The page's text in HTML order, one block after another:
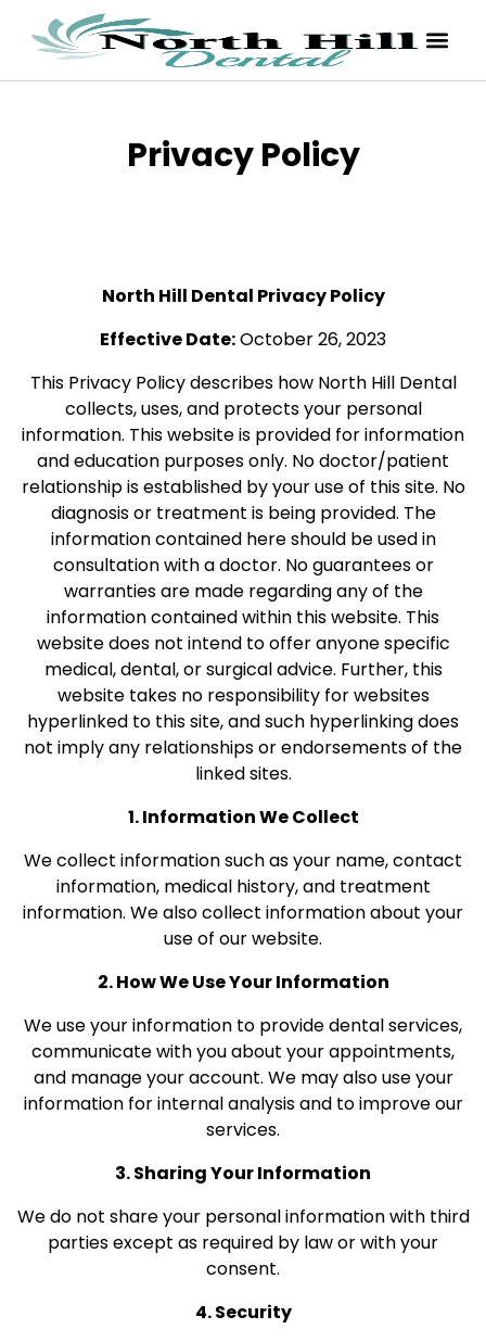
Privacy Policy
North Hill Dental Privacy Policy
Effective Date:October 26, 2023
This Privacy Policy describes how North Hill Dental
collects, uses, and protects your personal
information. This website is provided for information
and education purposes only. No doctor/patient
relationship is established by your use of this site. No
diagnosis or treatment is being provided. The
information contained here should be used in
consultation with a doctor. No guarantees or
warranties are made regarding any of the
information contained within this website. This
website does not intend to offer anyone specific
medical, dental, or surgical advice. Further, this
website takes no responsibility for websites
hyperlinked to this site, and such hyperlinking does
not imply any relationships or endorsements of the
linked sites.
1. Information We Collect
We collect information such as your name, contact
information, medical history, and treatment
information. We also collect information about your
use of our website.
2. How We Use Your Information
We use your information to provide dental services,
communicate with you about your appointments,
and manage your account. We may also use your
information for internal analysis and to improve our
services.
3. Sharing Your Information
We do not share your personal information with third
parties except as required by law or with your
consent.
4. Security